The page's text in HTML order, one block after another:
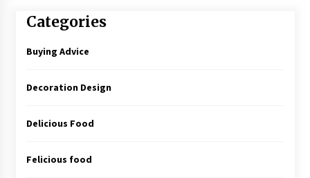
Categories
Buying Advice
Decoration Design
Delicious Food
Felicious food